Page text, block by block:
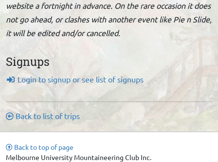
website a fortnight in advance. On the rare occasion it does
not go ahead, or clashes with another event like Pie n Slide,
it will be edited and/or cancelled.
Signups
Login to signup or see list of signups
Back to list of trips
Back to top of page
Melbourne University Mountaineering Club Inc.